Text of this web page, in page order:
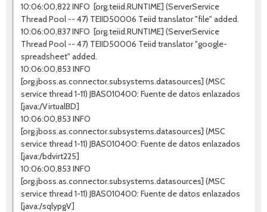
10:06:00,822 INFO [org.teiid.RUNTIME] (ServerService
Thread Pool -- 47) TEIID50006 Teiid translator "file" added.
10:06:00,837 INFO [org.teiid.RUNTIME] (ServerService
Thread Pool -- 47) TEIID50006 Teiid translator "google-
spreadsheet" added.
10:06:00,853 INFO
[org.jboss.as.connector.subsystems.datasources] (MSC
service thread 1-11) JBAS010400: Fuente de datos enlazados
[java:/VirtualBD]
10:06:00,853 INFO
[org.jboss.as.connector.subsystems.datasources] (MSC
service thread 1-11) JBAS010400: Fuente de datos enlazados
[java:/bdvirt225]
10:06:00,853 INFO
[org.jboss.as.connector.subsystems.datasources] (MSC
service thread 1-11) JBAS010400: Fuente de datos enlazados
[java:/sqlypgV]